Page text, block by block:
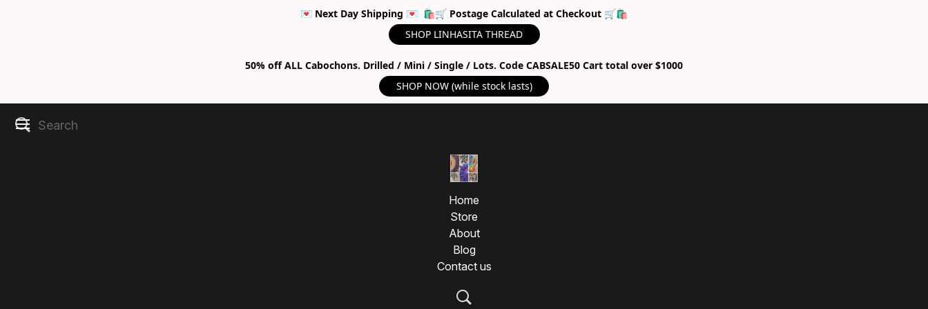
💌 Next Day Shipping 💌 🛍🛒 Postage Calculated at Checkout 🛒🛍
SHOP LINHASITA THREAD
50% off ALL Cabochons. Drilled / Mini / Single / Lots. Code CABSALE50 Cart total over $1000
SHOP NOW (while stock lasts)
Home
Store
About
Blog
Contact us